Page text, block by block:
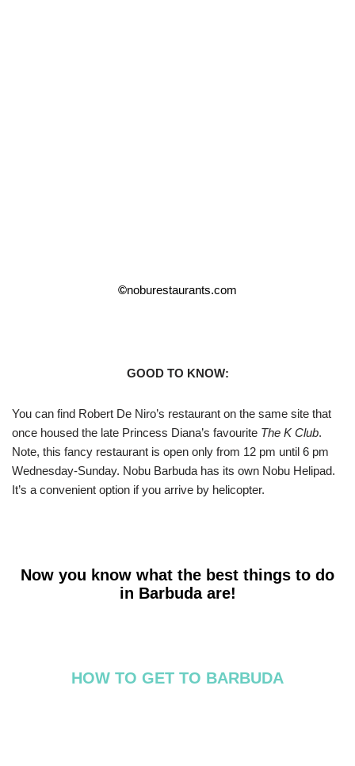
©noburestaurants.com
GOOD TO KNOW:
You can find Robert De Niro’s restaurant on the same site that
once housed the late Princess Diana’s favourite The K Club.
Note, this fancy restaurant is open only from 12 pm until 6 pm
Wednesday-Sunday. Nobu Barbuda has its own Nobu Helipad.
It’s a convenient option if you arrive by helicopter.
Now you know what the best things to do
in Barbuda are!
HOW TO GET TO BARBUDA